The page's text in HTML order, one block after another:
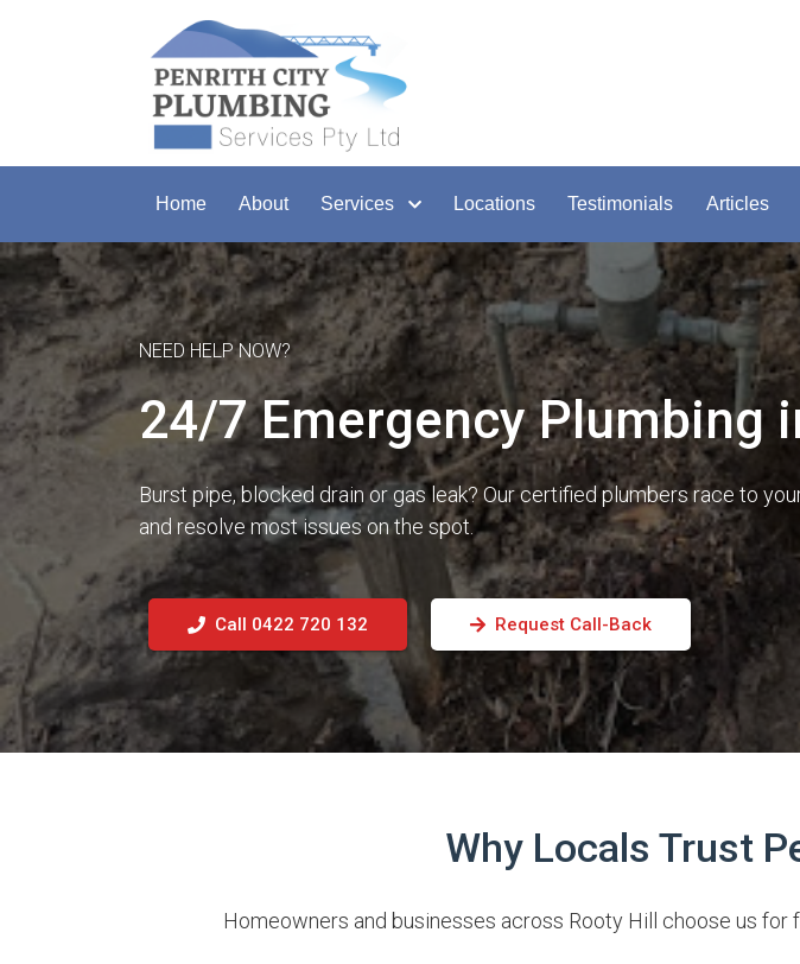
Home About Services Locations Testimonials Articles
NEED HELP NOW?
24/7 Emergency Plumbing
Burst pipe, blocked drain or gas leak? Our certified plumbers race to
and resolve most issues on the spot.
Call 0422 720 132 Request Call-Back
Why Locals Trust
Homeowners and businesses across Rooty Hill choose us for